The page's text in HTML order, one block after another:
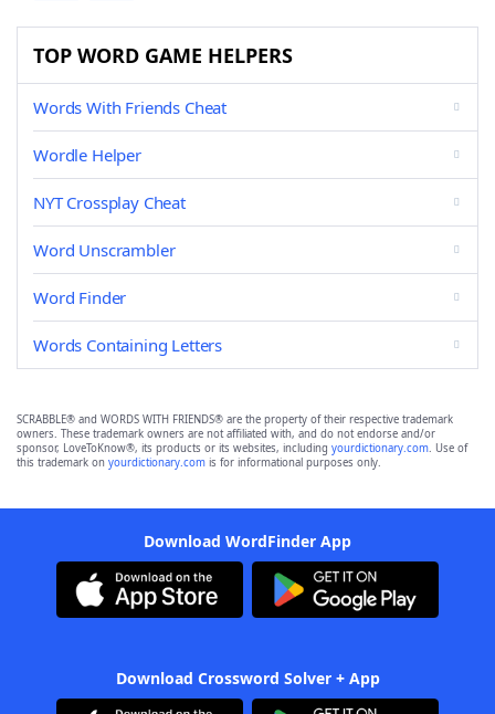
TOP WORD GAME HELPERS
Words With Friends Cheat
Wordle Helper
NYT Crossplay Cheat
Word Unscrambler
Word Finder
Words Containing Letters
SCRABBLE® and WORDS WITH FRIENDS® are the property of their respective trademark
owners. These trademark owners are not affiliated with, and do not endorse and/or
sponsor, LoveToKnow®, its products or its websites, including yourdictionary.com. Use of
this trademark on yourdictionary.com is for informational purposes only.
Download WordFinder App
Download Crossword Solver + App